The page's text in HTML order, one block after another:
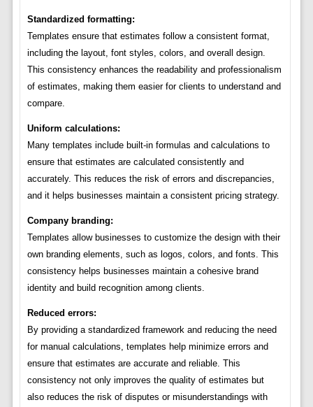
Standardized formatting:
Templates ensure that estimates follow a consistent format,
including the layout, font styles, colors, and overall design.
This consistency enhances the readability and professionalism
of estimates, making them easier for clients to understand and
compare.
Uniform calculations:
Many templates include built-in formulas and calculations to
ensure that estimates are calculated consistently and
accurately. This reduces the risk of errors and discrepancies,
and it helps businesses maintain a consistent pricing strategy.
Company branding:
Templates allow businesses to customize the design with their
own branding elements, such as logos, colors, and fonts. This
consistency helps businesses maintain a cohesive brand
identity and build recognition among clients.
Reduced errors:
By providing a standardized framework and reducing the need
for manual calculations, templates help minimize errors and
ensure that estimates are accurate and reliable. This
consistency not only improves the quality of estimates but
also reduces the risk of disputes or misunderstandings with